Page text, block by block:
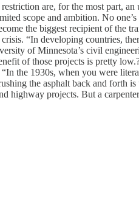
are, for the most part,
scope and ambition. No
the biggest recipient of the
“In developing countries,
of Minnesota’s civil
of those projects is pretty
the 1930s, when you were
the asphalt back and forth
highway projects. But a